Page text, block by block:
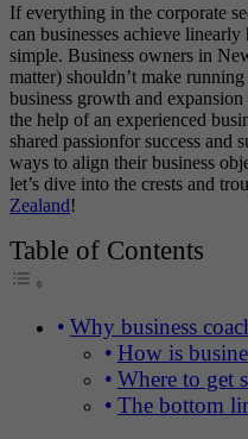
If everything in the corporate
can businesses achieve
simple. Business owners in
matter) shouldn’t make
business growth and
the help of an experienced
shared passionfor success and
ways to align their business
let’s dive into the crests and
Zealand!
Table of Contents
Why business
How is
Where to get
The bottom